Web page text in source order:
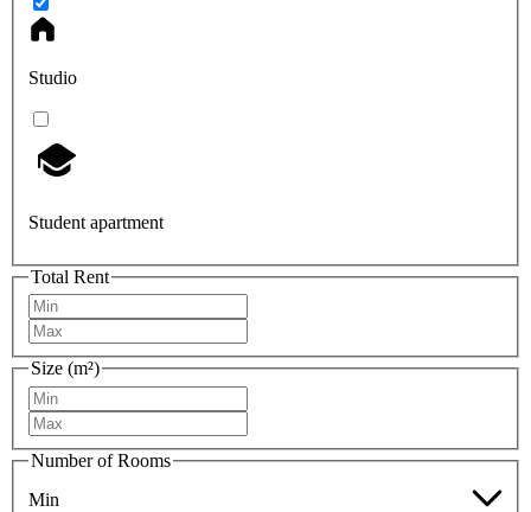
Studio
Student apartment
Total Rent
Size (m²)
Number of Rooms
Min